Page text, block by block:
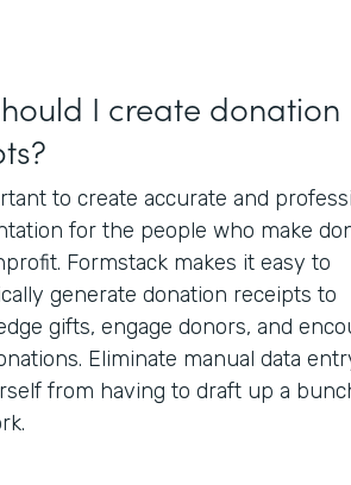
I create donation
to create accurate and
for the people who make
Formstack makes it easy to
generate donation receipts to
gifts, engage donors, and
Eliminate manual data
from having to draft up a